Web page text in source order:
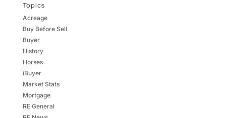
Topics
Acreage
Buy Before Sell
Buyer
History
Horses
iBuyer
Market Stats
Mortgage
RE General